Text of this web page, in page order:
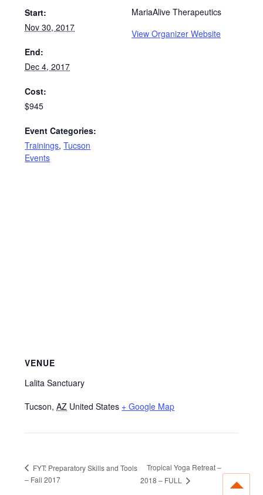
Start:
Nov 30, 2017
End:
Dec 4, 2017
Cost:
$945
Event Categories:
Trainings,Tucson
Events
MariaAlive Therapeutics
View Organizer Website
VENUE
Lalita Sanctuary
Tucson, AZ United States + Google Map
FYT: Preparatory Skills and Tools
– Fall 2017
Tropical Yoga Retreat –
2018 – FULL